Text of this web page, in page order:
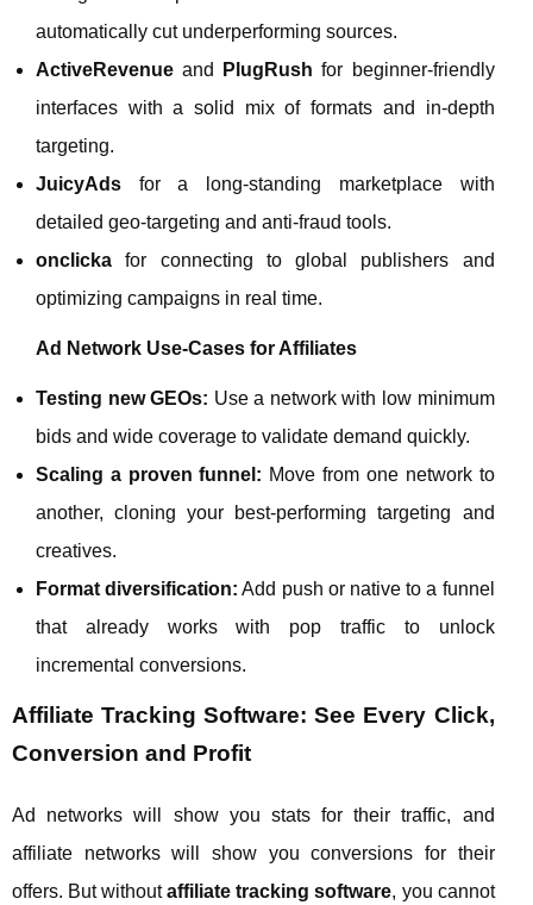
automatically cut underperforming sources.
ActiveRevenue and PlugRush for beginner‑friendly
interfaces with a solid mix of formats and in‑depth
targeting.
JuicyAds for a long‑standing marketplace with
detailed geo‑targeting and anti‑fraud tools.
onclicka for connecting to global publishers and
optimizing campaigns in real time.
Ad Network Use‑Cases for Affiliates
Testing new GEOs: Use a network with low minimum
bids and wide coverage to validate demand quickly.
Scaling a proven funnel: Move from one network to
another, cloning your best‑performing targeting and
creatives.
Format diversification: Add push or native to a funnel
that already works with pop traffic to unlock
incremental conversions.
Affiliate Tracking Software: See Every Click,
Conversion and Profit
Ad networks will show you stats for their traffic, and
affiliate networks will show you conversions for their
offers. But withoutaffiliate tracking software, you cannot